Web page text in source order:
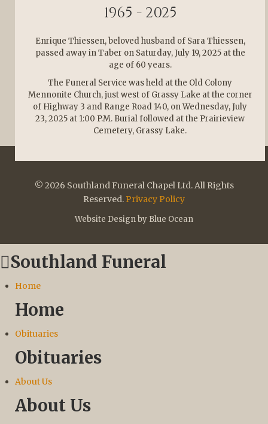
1965 - 2025
Enrique Thiessen, beloved husband of Sara Thiessen,
passed away in Taber on Saturday, July 19, 2025 at the
age of 60 years.
The Funeral Service was held at the Old Colony
Mennonite Church, just west of Grassy Lake at the corner
of Highway 3 and Range Road 140, on Wednesday, July
23, 2025 at 1:00 P.M. Burial followed at the Prairieview
Cemetery, Grassy Lake.
© 2026 Southland Funeral Chapel Ltd. All Rights
Reserved. Privacy Policy
Website Design by Blue Ocean
Southland Funeral
Home
Home
Obituaries
Obituaries
About Us
About Us